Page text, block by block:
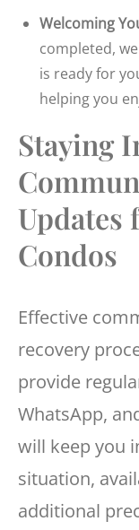
Welcoming
completed,
is ready for
helping you
Staying
Updates
Condos
Effective
recovery
provide
WhatsApp,
will keep you
situation,
additional